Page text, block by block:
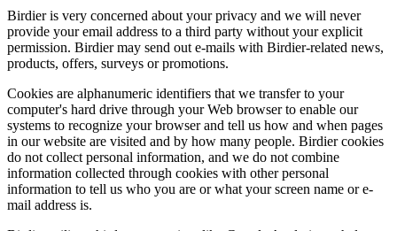
Birdier is very concerned about your privacy and we will never
provide your email address to a third party without your explicit
permission. Birdier may send out e-mails with Birdier-related news,
products, offers, surveys or promotions.
Cookies are alphanumeric identifiers that we transfer to your
computer's hard drive through your Web browser to enable our
systems to recognize your browser and tell us how and when pages
in our website are visited and by how many people. Birdier cookies
do not collect personal information, and we do not combine
information collected through cookies with other personal
information to tell us who you are or what your screen name or e-
mail address is.